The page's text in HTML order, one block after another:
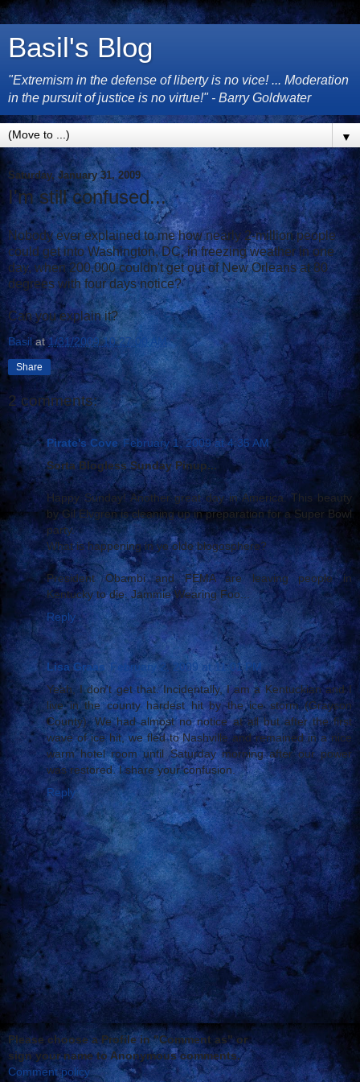
Basil's Blog
"Extremism in the defense of liberty is no vice! ... Moderation
in the pursuit of justice is no virtue!" - Barry Goldwater
▼
Saturday, January 31, 2009
I'm still confused...
Nobody ever explained to me how nearly 2-million people
could get into Washington, DC, in freezing weather in one
day, when 200,000 couldn't get out of New Orleans at 80
degrees with four days notice?
Can you explain it?
Basil at1/31/2009 10:27:00 AM
Share
2 comments:
Pirate's Cove February 1, 2009 at 4:35 AM
Sorta Blogless Sunday Pinup...
Happy Sunday! Another great day in America. This beauty
by Gil Elvgren is cleaning up in preparation for a Super Bowl
party.
What is happening in ye olde blogosphere?
President Obambi and FEMA are leaving people in
Kentucky to die. Jammie Wearing Foo...
Reply
Lisa Graas February 2, 2009 at 11:01 PM
Yeah, I don't get that. Incidentally, I am a Kentuckian and I
live in the county hardest hit by the ice storm (Grayson
County). We had almost no notice at all but after the first
wave of ice hit, we fled to Nashville and remained in a nice
warm hotel room until Saturday morning after our power
was restored. I share your confusion.
Reply
Please choose a Profile in "Comment as" or
sign your name to Anonymous comments.
Comment policy